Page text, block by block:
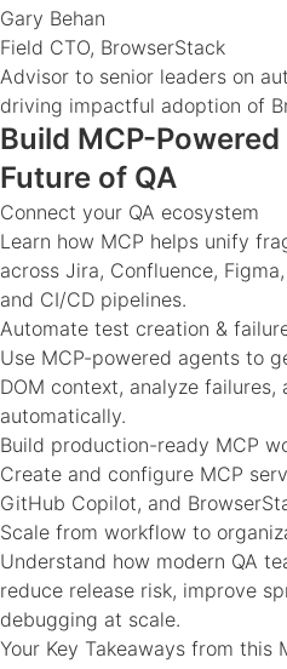
Gary Behan
Field CTO, BrowserStack
Advisor to senior leaders on
driving impactful adoption of
Build MCP-
Future of QA
Connect your QA ecosystem
Learn how MCP helps unify
across Jira, Confluence,
and CI/CD pipelines.
Automate test creation &
Use MCP-powered agents to
DOM context, analyze failures,
automatically.
Build production-ready MCP
Create and configure MCP
GitHub Copilot, and
Scale from workflow to
Understand how modern QA
reduce release risk, improve
debugging at scale.
Your Key Takeaways from this